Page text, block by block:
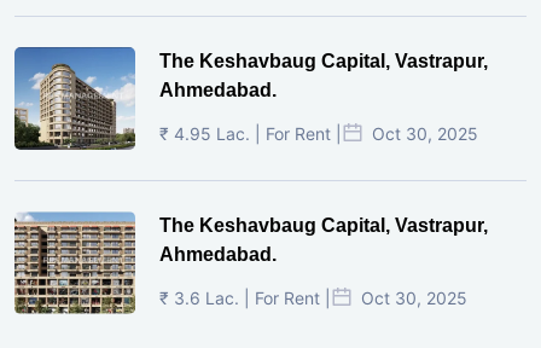
The Keshavbaug Capital, Vastrapur,
Ahmedabad.
₹ 4.95 Lac. | For Rent | Oct 30, 2025
The Keshavbaug Capital, Vastrapur,
Ahmedabad.
₹ 3.6 Lac. | For Rent | Oct 30, 2025